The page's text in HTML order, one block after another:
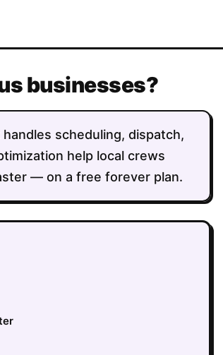
businesses?
scheduling, dispatch,
help local crews
— on a free forever plan.